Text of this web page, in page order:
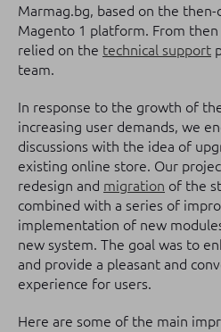
Marmag.bg, based on the
Magento 1 platform. From
relied on the technical support
team.
In response to the growth of
increasing user demands, we
discussions with the idea of
existing online store. Our
redesign and migration of the
combined with a series of
implementation of new
new system. The goal was to
and provide a pleasant and
experience for users.
Here are some of the main